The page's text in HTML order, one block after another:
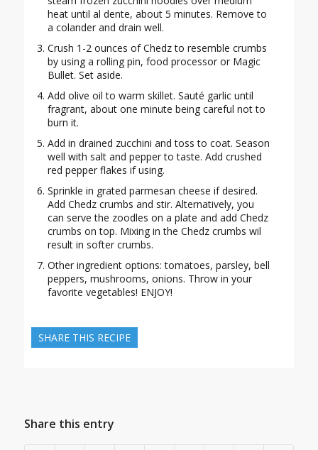
heat until al dente, about 5 minutes. Remove to
a colander and drain well.
Crush 1-2 ounces of Chedz to resemble crumbs
by using a rolling pin, food processor or Magic
Bullet. Set aside.
Add olive oil to warm skillet. Sauté garlic until
fragrant, about one minute being careful not to
burn it.
Add in drained zucchini and toss to coat. Season
well with salt and pepper to taste. Add crushed
red pepper flakes if using.
Sprinkle in grated parmesan cheese if desired.
Add Chedz crumbs and stir. Alternatively, you
can serve the zoodles on a plate and add Chedz
crumbs on top. Mixing in the Chedz crumbs wil
result in softer crumbs.
Other ingredient options: tomatoes, parsley, bell
peppers, mushrooms, onions. Throw in your
favorite vegetables! ENJOY!
SHARE THIS RECIPE
Share this entry